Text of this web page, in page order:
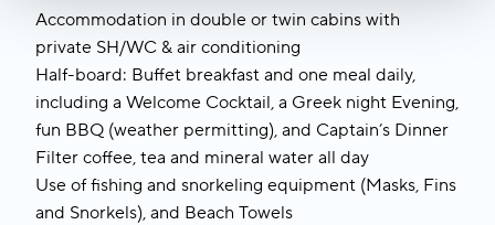
Accommodation in double or twin cabins with
private SH/WC & air conditioning
Half-board: Buffet breakfast and one meal daily,
including a Welcome Cocktail, a Greek night Evening,
fun BBQ (weather permitting), and Captain’s Dinner
Filter coffee, tea and mineral water all day
Use of fishing and snorkeling equipment (Masks, Fins
and Snorkels), and Beach Towels